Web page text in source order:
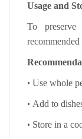
Usage and
To
• Use whole
• Add to
• Store in a